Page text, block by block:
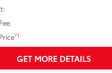
71
GET MORE DETAILS